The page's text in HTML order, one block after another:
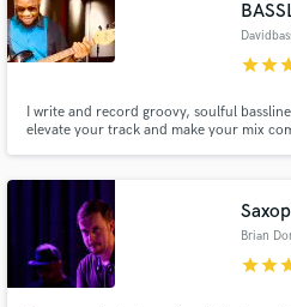
starstar
I write and record groovy, soulful
elevate your track and make your mix
Brian
starstar